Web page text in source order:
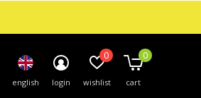
english login wishlist
0
cart
0